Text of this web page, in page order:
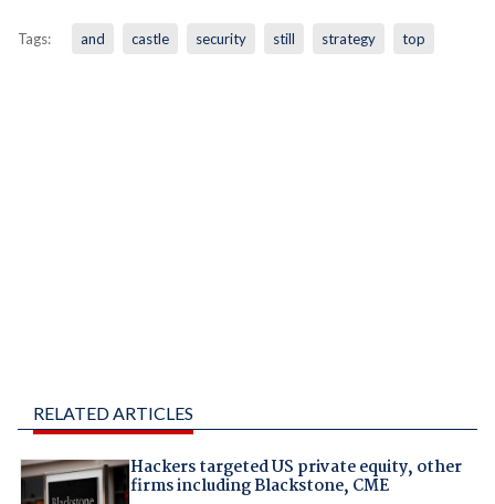
Tags: and castle security still strategy top
RELATED ARTICLES
Hackers targeted US private equity, other
firms including Blackstone, CME